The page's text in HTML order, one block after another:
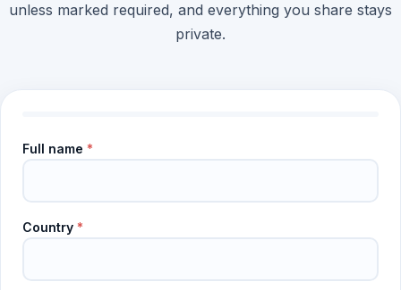
unless marked required, and everything you share stays
private.
Full name *
Country *